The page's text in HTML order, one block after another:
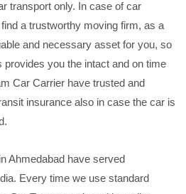
transport only. In case of car
a trustworthy moving firm, as a
and necessary asset for you, so
you the intact and on time
Car Carrier have trusted and
insurance also in case the car is
Ahmedabad have served
Every time we use standard